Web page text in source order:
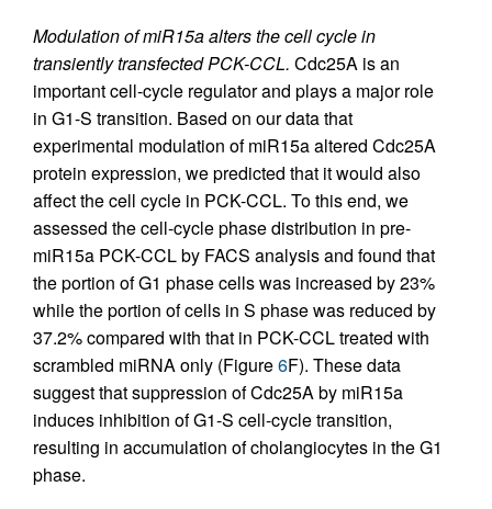
Modulation of miR15a alters the cell cycle in
transiently transfected PCK-CCL. Cdc25A is an
important cell-cycle regulator and plays a major role
in G1-S transition. Based on our data that
experimental modulation of miR15a altered Cdc25A
protein expression, we predicted that it would also
affect the cell cycle in PCK-CCL. To this end, we
assessed the cell-cycle phase distribution in pre-
miR15a PCK-CCL by FACS analysis and found that
the portion of G1 phase cells was increased by 23%
while the portion of cells in S phase was reduced by
37.2% compared with that in PCK-CCL treated with
scrambled miRNA only (Figure6F). These data
suggest that suppression of Cdc25A by miR15a
induces inhibition of G1-S cell-cycle transition,
resulting in accumulation of cholangiocytes in the G1
phase.